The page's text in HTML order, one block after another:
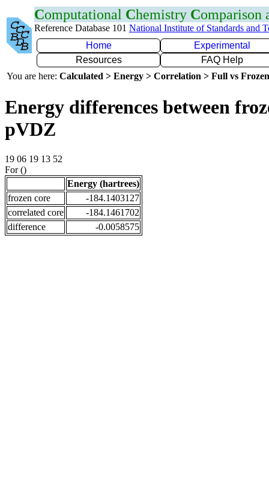
Computational Chemistry Comparison
Reference Database 101 National Institute of Standards and
Home
Experimental
Resources
FAQ Help
You are here: Calculated > Energy > Correlation > Full vs
Energy differences between
pVDZ
19 06 19 13 52
For ()
Energy (hartrees)
frozen core
-184.1403127
correlated core
-184.1461702
difference
-0.0058575